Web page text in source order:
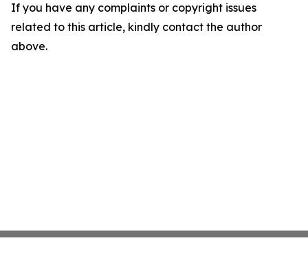
If you have any complaints or copyright issues
related to this article, kindly contact the author
above.